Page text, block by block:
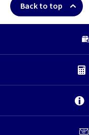
Back to top